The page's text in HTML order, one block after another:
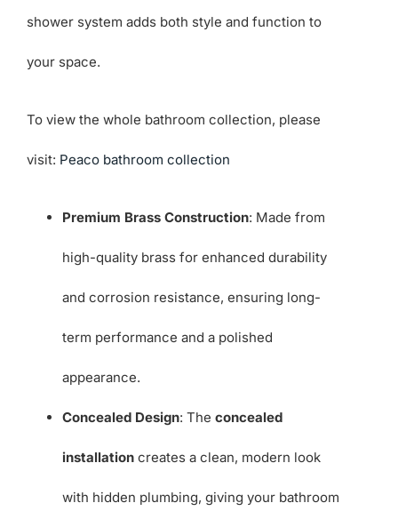
shower system adds both style and function to
your space.
To view the whole bathroom collection, please
visit: Peaco bathroom collection
Premium Brass Construction: Made from
high-quality brass for enhanced durability
and corrosion resistance, ensuring long-
term performance and a polished
appearance.
Concealed Design: The concealed
installationcreates a clean, modern look
with hidden plumbing, giving your bathroom